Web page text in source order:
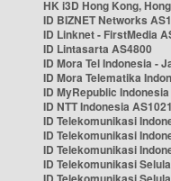
HK i3D Hong Kong,
ID BIZNET Networks
ID Linknet - FirstMedia
ID Lintasarta AS4800
ID Mora Tel Indonesia -
ID Mora Telematika
ID MyRepublic
ID NTT Indonesia
ID Telekomunikasi
ID Telekomunikasi
ID Telekomunikasi
ID Telekomunikasi